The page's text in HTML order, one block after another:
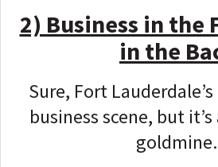
2) Business in the
in the
Sure, Fort
business scene, but
goldmine.